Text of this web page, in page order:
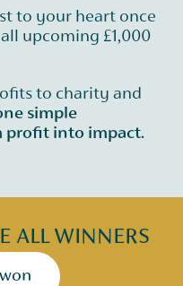
to your heart once
upcoming £1,000
to charity and
simple
profit into impact.
ALL WINNERS